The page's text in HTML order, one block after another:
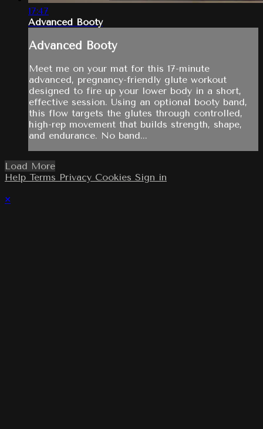
17:47
Advanced Booty
Advanced Booty
Meet me on your mat for this 17-minute
advanced, pregnancy-friendly glute workout
designed to fire up your lower body in a short,
effective session. Using an optional booty band,
this flow targets the glutes through controlled,
high-rep movement that builds strength, shape,
and endurance. No band...
Load More
Help Terms Privacy Cookies Sign in
×